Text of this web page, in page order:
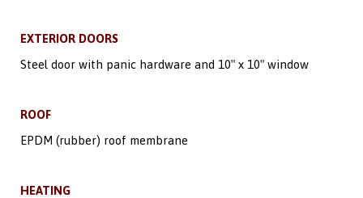
EXTERIOR DOORS
Steel door with panic hardware and 10″ x 10″ window
ROOF
EPDM (rubber) roof membrane
HEATING